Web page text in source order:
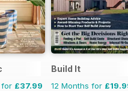
for £37.99
Build It
12 Months for